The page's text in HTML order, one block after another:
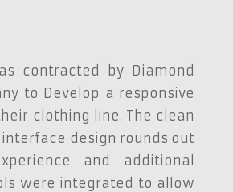
contracted by Diamond
to Develop a responsive
clothing line. The clean
design rounds out
and additional
were integrated to allow